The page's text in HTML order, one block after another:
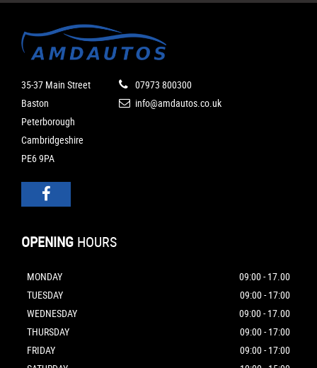
35-37 Main Street
Baston
Peterborough
Cambridgeshire
PE6 9PA
07973 800300
info@amdautos.co.uk
OPENING HOURS
MONDAY
09:00 - 17.00
TUESDAY
09:00 - 17:00
WEDNESDAY
09:00 - 17.00
THURSDAY
09:00 - 17:00
FRIDAY
09:00 - 17:00